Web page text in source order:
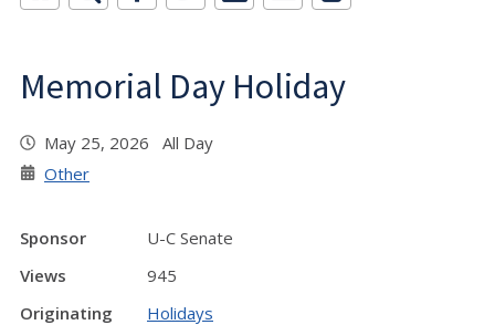
Memorial Day Holiday
May 25, 2026 All Day
Other
Sponsor
U-C Senate
Views
945
Originating
Holidays